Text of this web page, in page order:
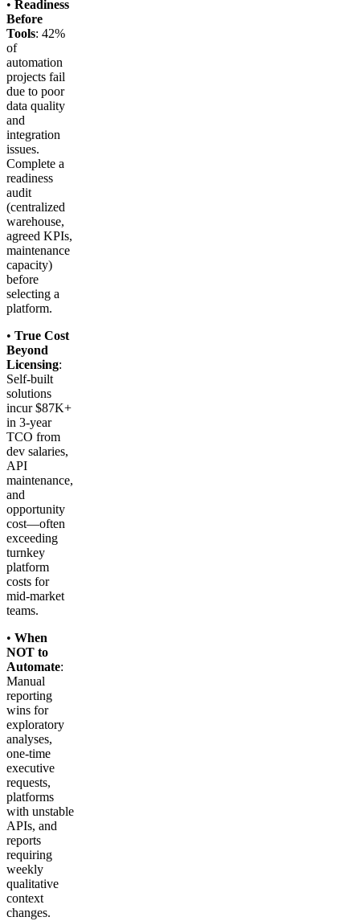
• Readiness
Before
Tools: 42%
of
automation
projects fail
due to poor
data quality
and
integration
issues.
Complete a
readiness
audit
(centralized
warehouse,
agreed KPIs,
maintenance
capacity)
before
selecting a
platform.
• True Cost
Beyond
Licensing:
Self-built
solutions
incur $87K+
in 3-year
TCO from
dev salaries,
API
maintenance,
and
opportunity
cost—often
exceeding
turnkey
platform
costs for
mid-market
teams.
• When
NOT to
Automate:
Manual
reporting
wins for
exploratory
analyses,
one-time
executive
requests,
platforms
with unstable
APIs, and
reports
requiring
weekly
qualitative
context
changes.